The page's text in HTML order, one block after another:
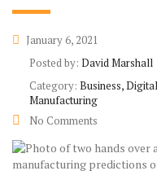
January 6, 2021
Posted by: David Marshall
Category: Business,
Manufacturing
No Comments